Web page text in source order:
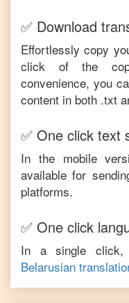
✅ Download
Effortlessly copy
click of the
convenience, you
content in both .txt
✅ One click text
In the mobile
available for
platforms.
✅ One click
In a single
Belarusian